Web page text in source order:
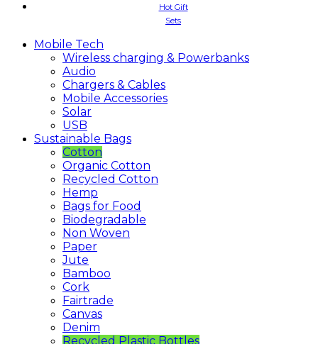
Hot Gift
Sets
Mobile Tech
Wireless charging & Powerbanks
Audio
Chargers & Cables
Mobile Accessories
Solar
USB
Sustainable Bags
Cotton
Organic Cotton
Recycled Cotton
Hemp
Bags for Food
Biodegradable
Non Woven
Paper
Jute
Bamboo
Cork
Fairtrade
Canvas
Denim
Recycled Plastic Bottles